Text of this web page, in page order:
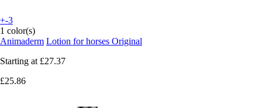
+-3
1 color(s)
Animaderm Lotion for horses Original
Starting at £27.37
£25.86